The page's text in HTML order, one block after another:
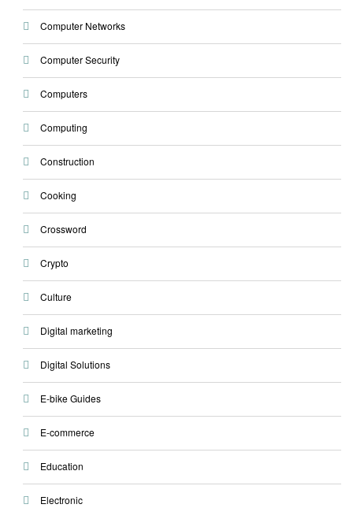
Computer Networks
Computer Security
Computers
Computing
Construction
Cooking
Crossword
Crypto
Culture
Digital marketing
Digital Solutions
E-bike Guides
E-commerce
Education
Electronic